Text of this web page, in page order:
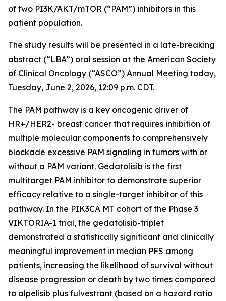
of two PI3K/AKT/mTOR (“PAM”) inhibitors in this
patient population.
The study results will be presented in a late-breaking
abstract (“LBA”) oral session at the American Society
of Clinical Oncology (“ASCO”) Annual Meeting today,
Tuesday, June 2, 2026, 12:09 p.m. CDT.
The PAM pathway is a key oncogenic driver of
HR+/HER2- breast cancer that requires inhibition of
multiple molecular components to comprehensively
blockade excessive PAM signaling in tumors with or
without a PAM variant. Gedatolisib is the first
multitarget PAM inhibitor to demonstrate superior
efficacy relative to a single-target inhibitor of this
pathway. In the PIK3CA MT cohort of the Phase 3
VIKTORIA-1 trial, the gedatolisib-triplet
demonstrated a statistically significant and clinically
meaningful improvement in median PFS among
patients, increasing the likelihood of survival without
disease progression or death by two times compared
to alpelisib plus fulvestrant (based on a hazard ratio